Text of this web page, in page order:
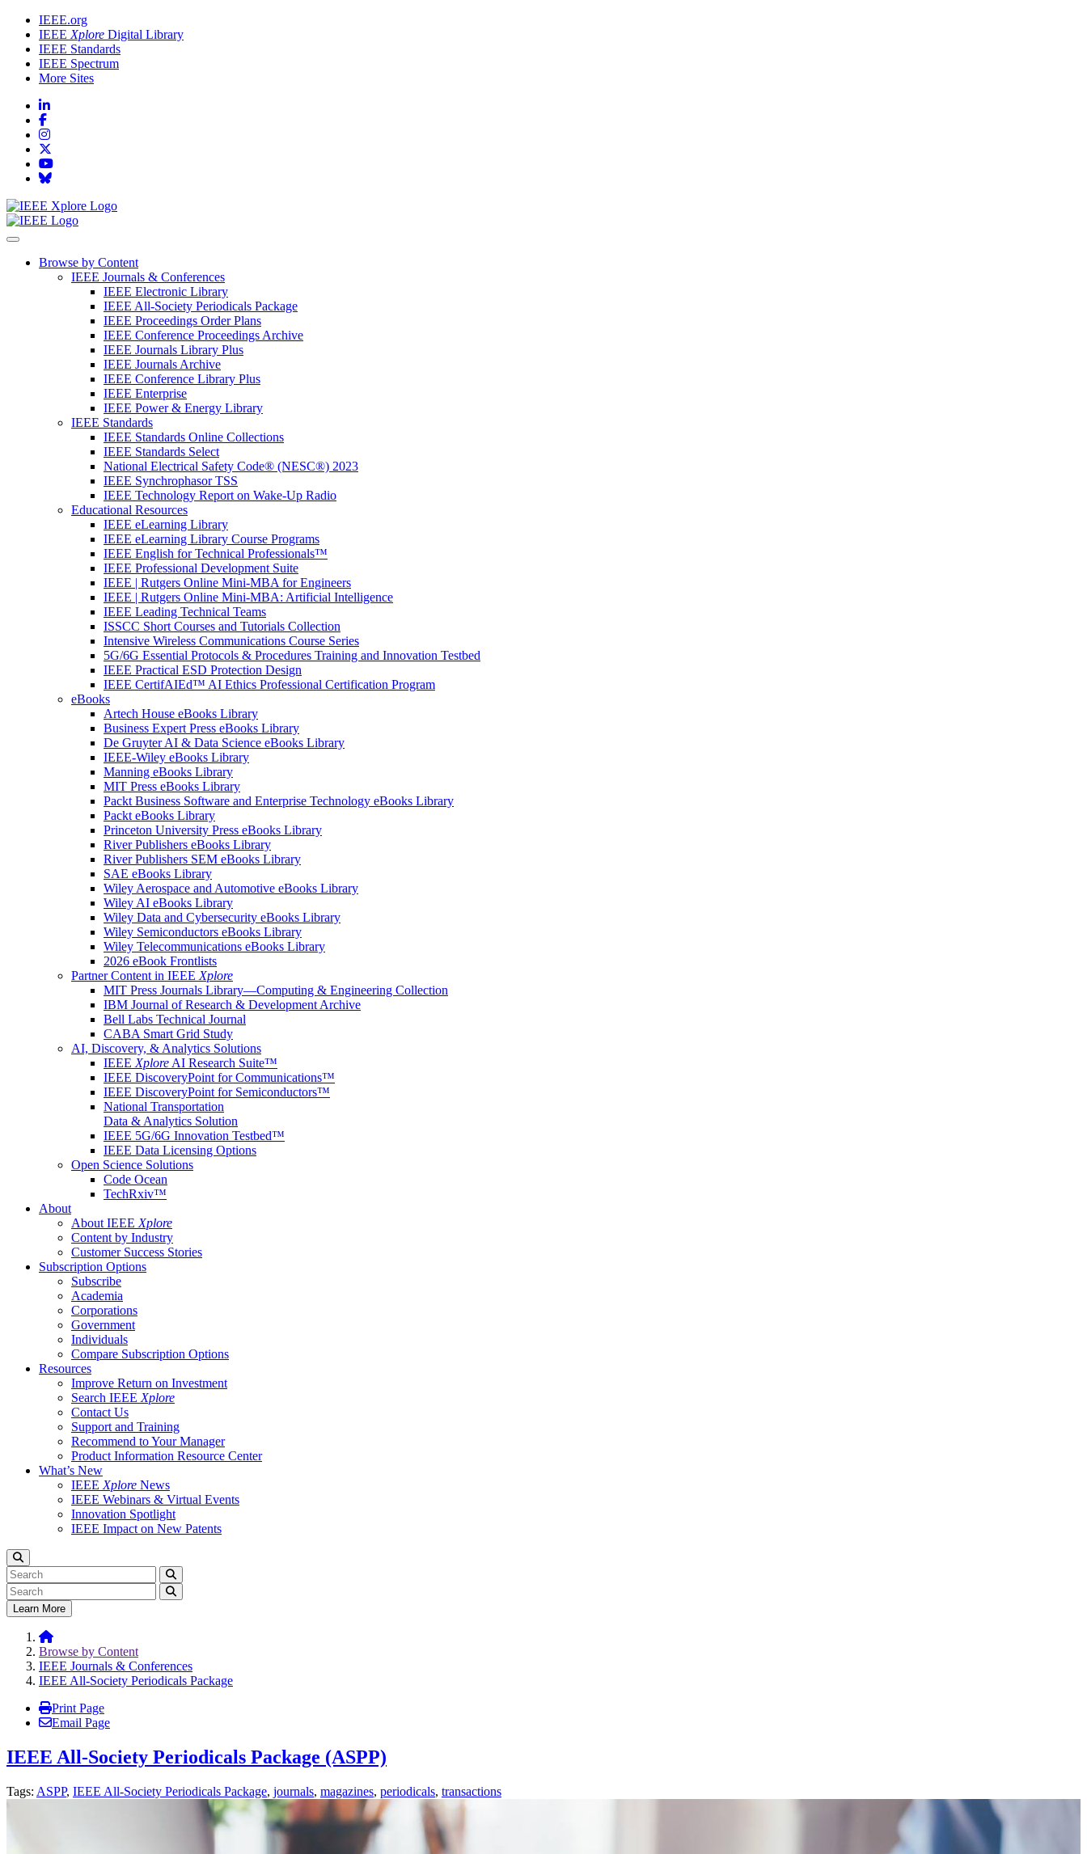
IEEE.org
IEEE Xplore Digital Library
IEEE Standards
IEEE Spectrum
More Sites
Browse by Content
IEEE Journals & Conferences
IEEE Electronic Library
IEEE All-Society Periodicals Package
IEEE Proceedings Order Plans
IEEE Conference Proceedings Archive
IEEE Journals Library Plus
IEEE Journals Archive
IEEE Conference Library Plus
IEEE Enterprise
IEEE Power & Energy Library
IEEE Standards
IEEE Standards Online Collections
IEEE Standards Select
National Electrical Safety Code® (NESC®) 2023
IEEE Synchrophasor TSS
IEEE Technology Report on Wake-Up Radio
Educational Resources
IEEE eLearning Library
IEEE eLearning Library Course Programs
IEEE English for Technical Professionals™
IEEE Professional Development Suite
IEEE | Rutgers Online Mini-MBA for Engineers
IEEE | Rutgers Online Mini-MBA: Artificial Intelligence
IEEE Leading Technical Teams
ISSCC Short Courses and Tutorials Collection
Intensive Wireless Communications Course Series
5G/6G Essential Protocols & Procedures Training and Innovation Testbed
IEEE Practical ESD Protection Design
IEEE CertifAIEd™ AI Ethics Professional Certification Program
eBooks
Artech House eBooks Library
Business Expert Press eBooks Library
De Gruyter AI & Data Science eBooks Library
IEEE-Wiley eBooks Library
Manning eBooks Library
MIT Press eBooks Library
Packt Business Software and Enterprise Technology eBooks Library
Packt eBooks Library
Princeton University Press eBooks Library
River Publishers eBooks Library
River Publishers SEM eBooks Library
SAE eBooks Library
Wiley Aerospace and Automotive eBooks Library
Wiley AI eBooks Library
Wiley Data and Cybersecurity eBooks Library
Wiley Semiconductors eBooks Library
Wiley Telecommunications eBooks Library
2026 eBook Frontlists
Partner Content in IEEE Xplore
MIT Press Journals Library—Computing & Engineering Collection
IBM Journal of Research & Development Archive
Bell Labs Technical Journal
CABA Smart Grid Study
AI, Discovery, & Analytics Solutions
IEEE Xplore AI Research Suite™
IEEE DiscoveryPoint for Communications™
IEEE DiscoveryPoint for Semiconductors™
National Transportation
Data & Analytics Solution
IEEE 5G/6G Innovation Testbed™
IEEE Data Licensing Options
Open Science Solutions
Code Ocean
TechRxiv™
About
About IEEE Xplore
Content by Industry
Customer Success Stories
Subscription Options
Subscribe
Academia
Corporations
Government
Individuals
Compare Subscription Options
Resources
Improve Return on Investment
Search IEEE Xplore
Contact Us
Support and Training
Recommend to Your Manager
Product Information Resource Center
What’s New
IEEE Xplore News
IEEE Webinars & Virtual Events
Innovation Spotlight
IEEE Impact on New Patents
Learn More
Browse by Content
IEEE Journals & Conferences
IEEE All-Society Periodicals Package
Print Page
Email Page
IEEE All-Society Periodicals Package (ASPP)
Tags: ASPP, IEEE All-Society Periodicals Package, journals, magazines, periodicals, transactions